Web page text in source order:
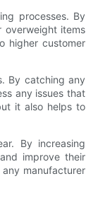
processes. By
overweight items
higher customer
By catching any
any issues that
it also helps to
By increasing
improve their
manufacturer